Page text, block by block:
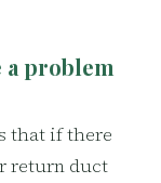
problem
that if there
return duct